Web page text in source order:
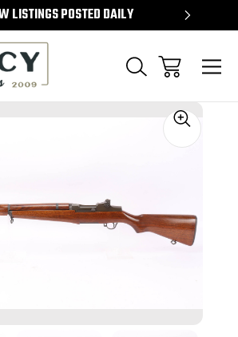
LISTINGS POSTED DAILY